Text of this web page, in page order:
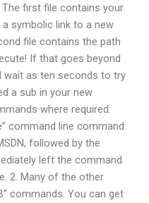
first file contains your
symbolic link to a new
file contains the path
If that goes beyond
wait as ten seconds to try
a sub in your new
where required:
command line command:
followed by the
left the command
2. Many of the other
commands. You can get